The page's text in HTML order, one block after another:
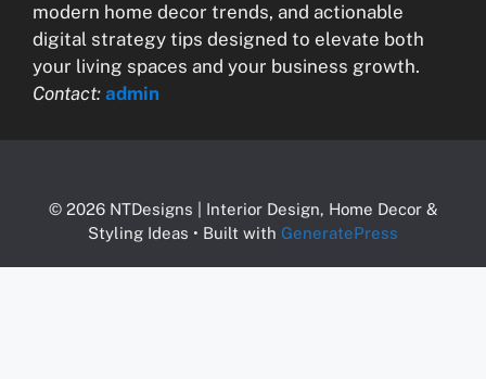
modern home decor trends, and actionable
digital strategy tips designed to elevate both
your living spaces and your business growth.
Contact: admin
© 2026 NTDesigns | Interior Design, Home Decor &
Styling Ideas • Built with GeneratePress